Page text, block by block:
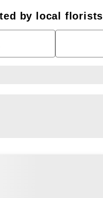
by local florists